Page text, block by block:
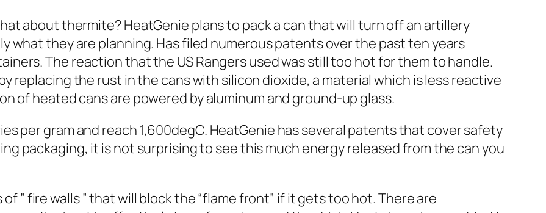
about thermite? HeatGenie plans to pack a can that will turn off an artillery
what they are planning. Has filed numerous patents over the past ten years
The reaction that the US Rangers used was still too hot for them to handle.
replacing the rust in the cans with silicon dioxide, a material which is less reactive
of heated cans are powered by aluminum and ground-up glass.
per gram and reach 1,600degC. HeatGenie has several patents that cover safety
packaging, it is not surprising to see this much energy released from the can you
” fire walls” that will block the “flame front” if it gets too hot. There are